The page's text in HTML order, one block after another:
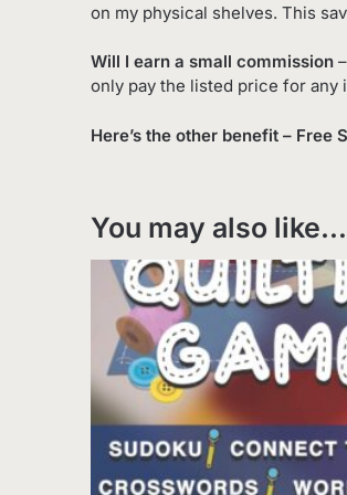
on my physical shelves. This
Will I earn a small commission
only pay the listed price for any
Here’s the other benefit – Free
You may also like…